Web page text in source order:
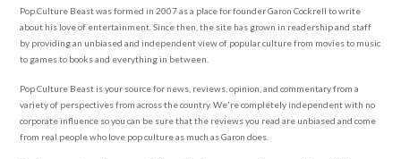
Pop Culture Beast was formed in 2007 as a place for founder Garon Cockrell to write
about his love of entertainment. Since then, the site has grown in readership and staff
by providing an unbiased and independent view of popular culture from movies to music
to games to books and everything in between.
Pop Culture Beast is your source for news, reviews, opinion, and commentary from a
variety of perspectives from across the country. We're completely independent with no
corporate influence so you can be sure that the reviews you read are unbiased and come
from real people who love pop culture as much as Garon does.